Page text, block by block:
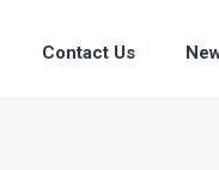
Contact Us